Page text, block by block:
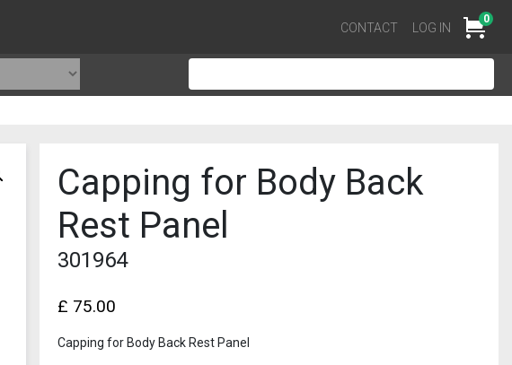
CONTACT LOG IN Cart
0
Capping for Body Back
Rest Panel
301964
£ 75.00
Capping for Body Back Rest Panel